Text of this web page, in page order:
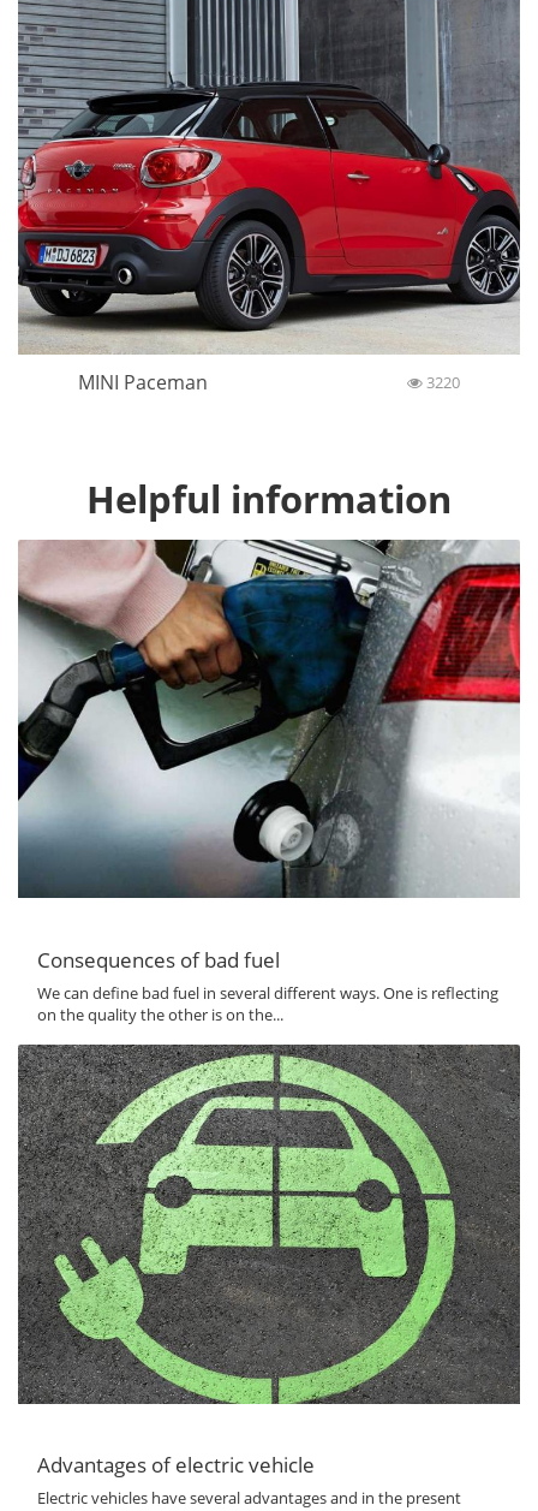
MINI Paceman 3220
Helpful information
Consequences of bad fuel
We can define bad fuel in several different ways. One is reflecting
on the quality the other is on the...
Advantages of electric vehicle
Electric vehicles have several advantages and in the present